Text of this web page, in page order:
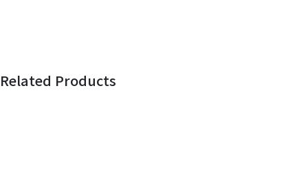
Related Products